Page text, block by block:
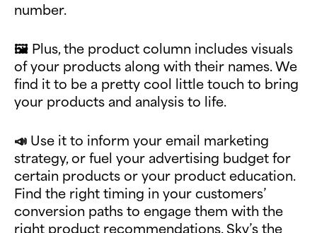
number.
🖼️ Plus, the product column includes visuals
of your products along with their names. We
find it to be a pretty cool little touch to bring
your products and analysis to life.
📣 Use it to inform your email marketing
strategy, or fuel your advertising budget for
certain products or your product education.
Find the right timing in your customers’
conversion paths to engage them with the
right product recommendations. Sky’s the